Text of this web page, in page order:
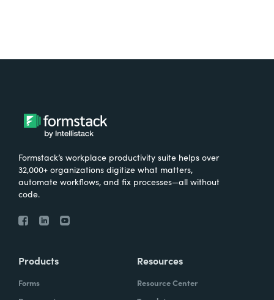
Formstack’s workplace productivity suite helps over
32,000+ organizations digitize what matters,
automate workflows, and fix processes—all without
code.
Products
Forms
Resources
Resource Center